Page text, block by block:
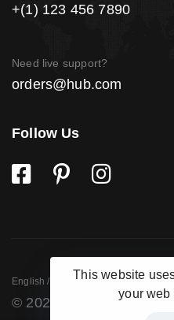
+(1) 123 456 7890
Need live support?
orders@hub.com
Follow Us
English / USD English / USD
© 2020 Hub Shop. All
This website
your web